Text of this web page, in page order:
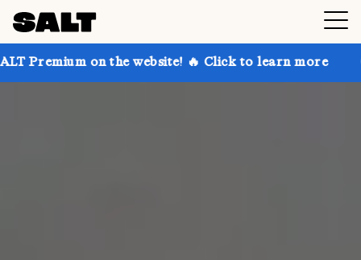
the website! 🔥 Click to learn more Get up to